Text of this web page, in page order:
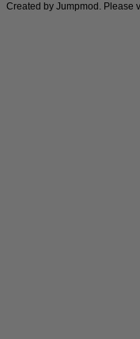
Created by Jumpmod. Please